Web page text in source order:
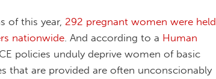
of this year, 292 pregnant women were held
nationwide . And according to a Human
ICE policies unduly deprive women of basic
that are provided are often unconscionably